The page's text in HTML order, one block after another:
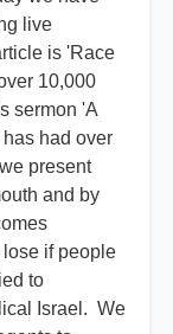
live
is 'Race
10,000
sermon 'A
had over
present
and by
if people
to
Israel. We